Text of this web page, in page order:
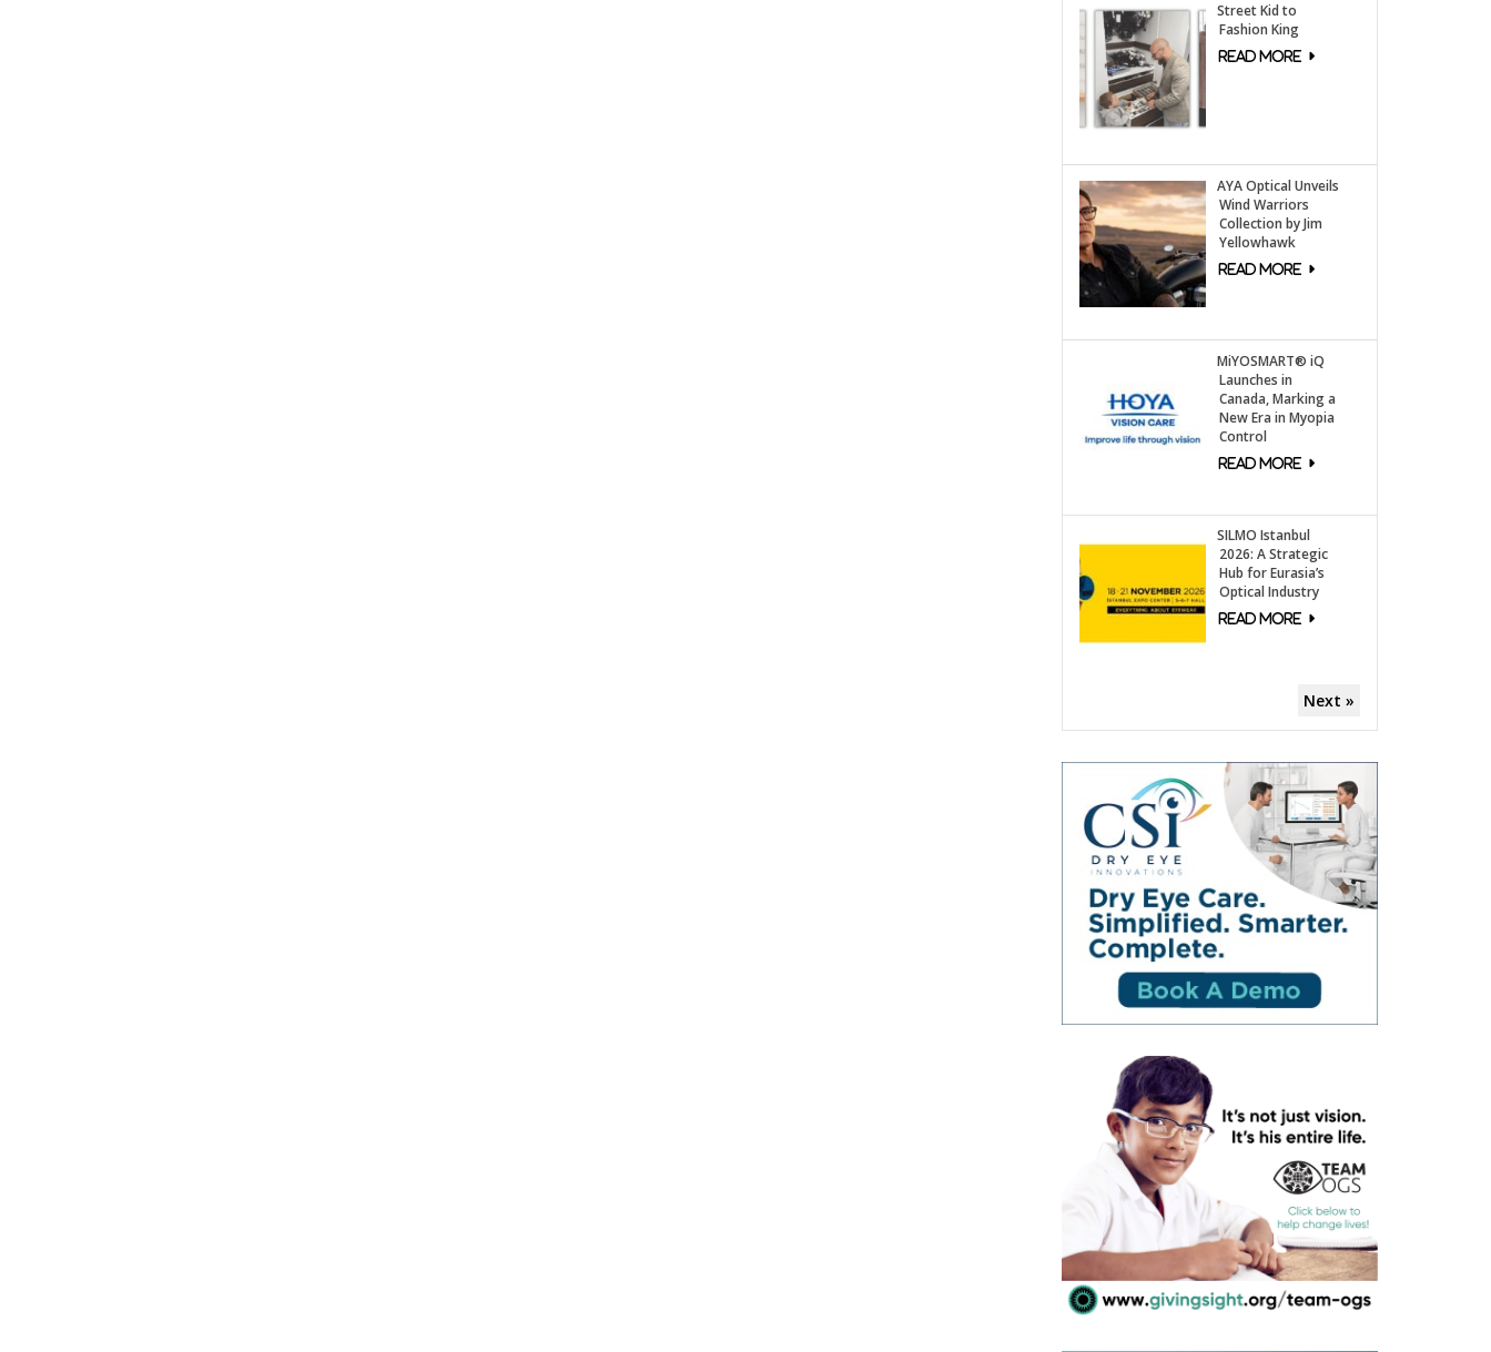
Street Kid to
Fashion King
AYA Optical Unveils
Wind Warriors
Collection by Jim
Yellowhawk
MiYOSMART® iQ
Launches in
Canada, Marking a
New Era in Myopia
Control
SILMO Istanbul
2026: A Strategic
Hub for Eurasia’s
Optical Industry
Next »